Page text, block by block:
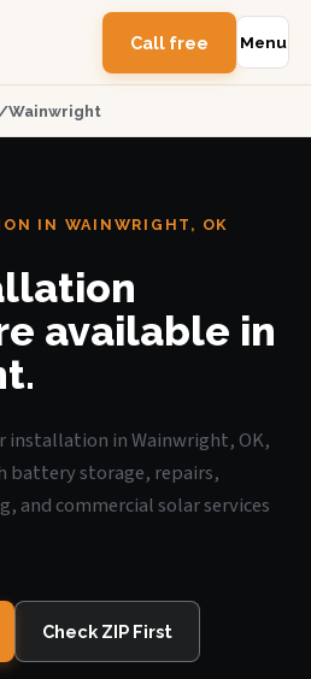
Call free Menu
/Wainwright
IN WAINWRIGHT, OK
available in
installation in Wainwright, OK,
battery storage, repairs,
and commercial solar services
Check ZIP First